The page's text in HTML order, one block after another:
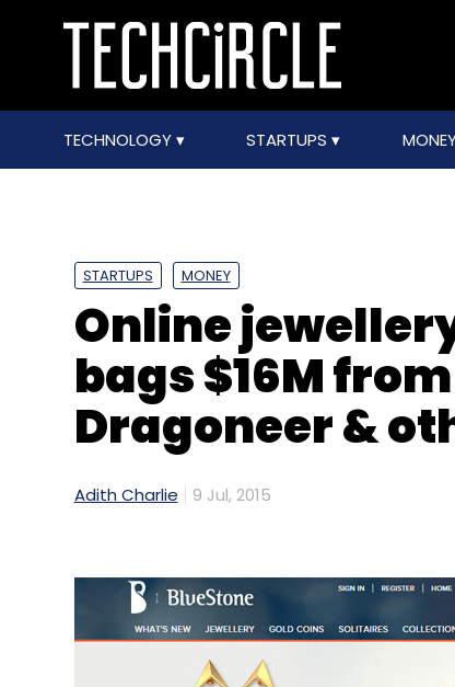
TECHNOLOGY STARTUPS
STARTUPS MONEY
Online
bags $16M
Dragoneer &
Adith Charlie 9 Jul, 2015